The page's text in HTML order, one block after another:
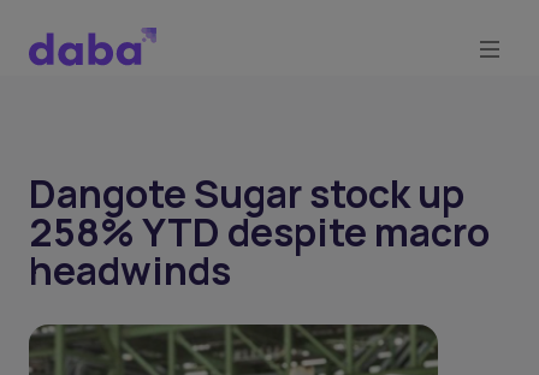
Dangote Sugar stock up
258% YTD despite macro
headwinds